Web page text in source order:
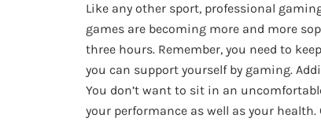
Like any other sport, professional
games are becoming more and more
three hours. Remember, you need to
you can support yourself by gaming.
You don’t want to sit in an
your performance as well as your